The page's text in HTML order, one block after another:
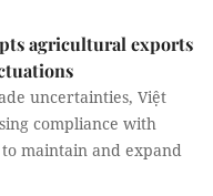
agricultural exports
uncertainties, Việt
compliance with
maintain and expand